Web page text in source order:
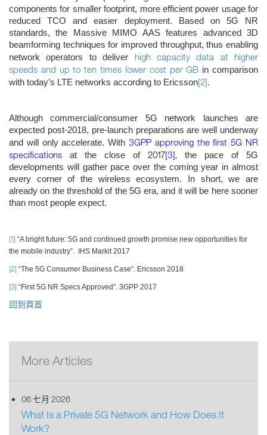
components for smaller footprint, more efficient power usage for
reduced TCO and easier deployment. Based on 5G NR
standards, the Massive MIMO AAS features advanced 3D
beamforming techniques for improved throughput, thus enabling
network operators to deliver
high capacity data at higher
speeds and up to ten times lower cost per GB in comparison
with today’s LTE networks according to Ericsson[2].
Although commercial/consumer 5G network launches are
expected post-2018, pre-launch preparations are well underway
and will only accelerate. With 3GPP approving the first 5G NR
specifications at the close of 2017[3], the pace of 5G
developments will gather pace over the coming year in almost
every corner of the wireless ecosystem. In short, we are
already on the threshold of the 5G era, and it will be here sooner
than most people expect.
[1] “A bright future: 5G and continued growth promise new opportunities for
the mobile industry”. IHS Markit 2017
[2] “The 5G Consumer Business Case”. Ericsson 2018
[3] “First 5G NR Specs Approved”. 3GPP 2017
回到頁首
More Articles
06 七月 2026
What Is a Private 5G Network and How Does It
Work?